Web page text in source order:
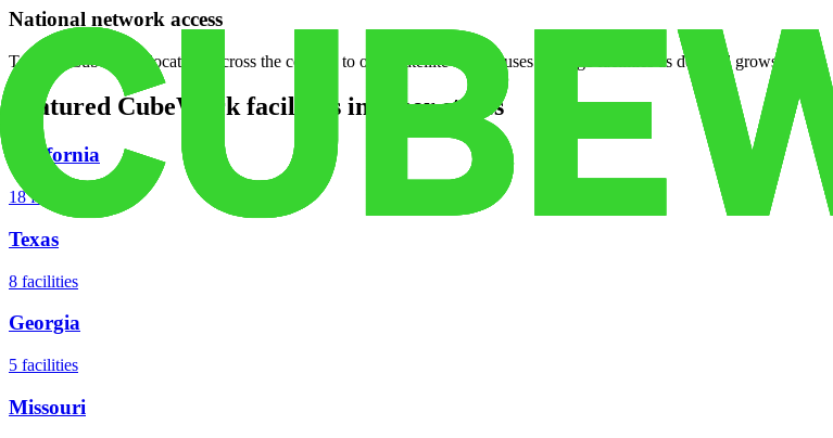
National network access
Tap into CubeWork locations across the country to open satellite warehouses or surge facilities as demand grows.
Featured CubeWork facilities in other states
California
18 facilities
Texas
8 facilities
Georgia
5 facilities
Missouri